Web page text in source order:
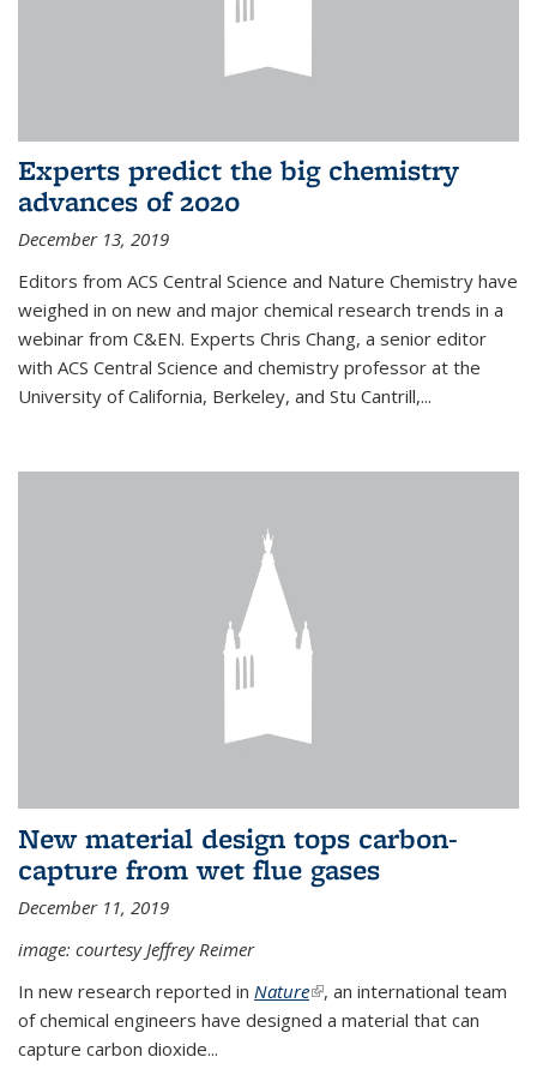
Experts predict the big chemistry
advances of 2020
December 13, 2019
Editors from ACS Central Science and Nature Chemistry have
weighed in on new and major chemical research trends in a
webinar from C&EN. Experts Chris Chang, a senior editor
with ACS Central Science and chemistry professor at the
University of California, Berkeley, and Stu Cantrill,...
New material design tops carbon-
capture from wet flue gases
December 11, 2019
image: courtesy Jeffrey Reimer
In new research reported in Nature(link is external)
, an international team
of chemical engineers have designed a material that can
capture carbon dioxide...